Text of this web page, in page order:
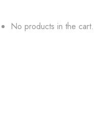
No products in the cart.